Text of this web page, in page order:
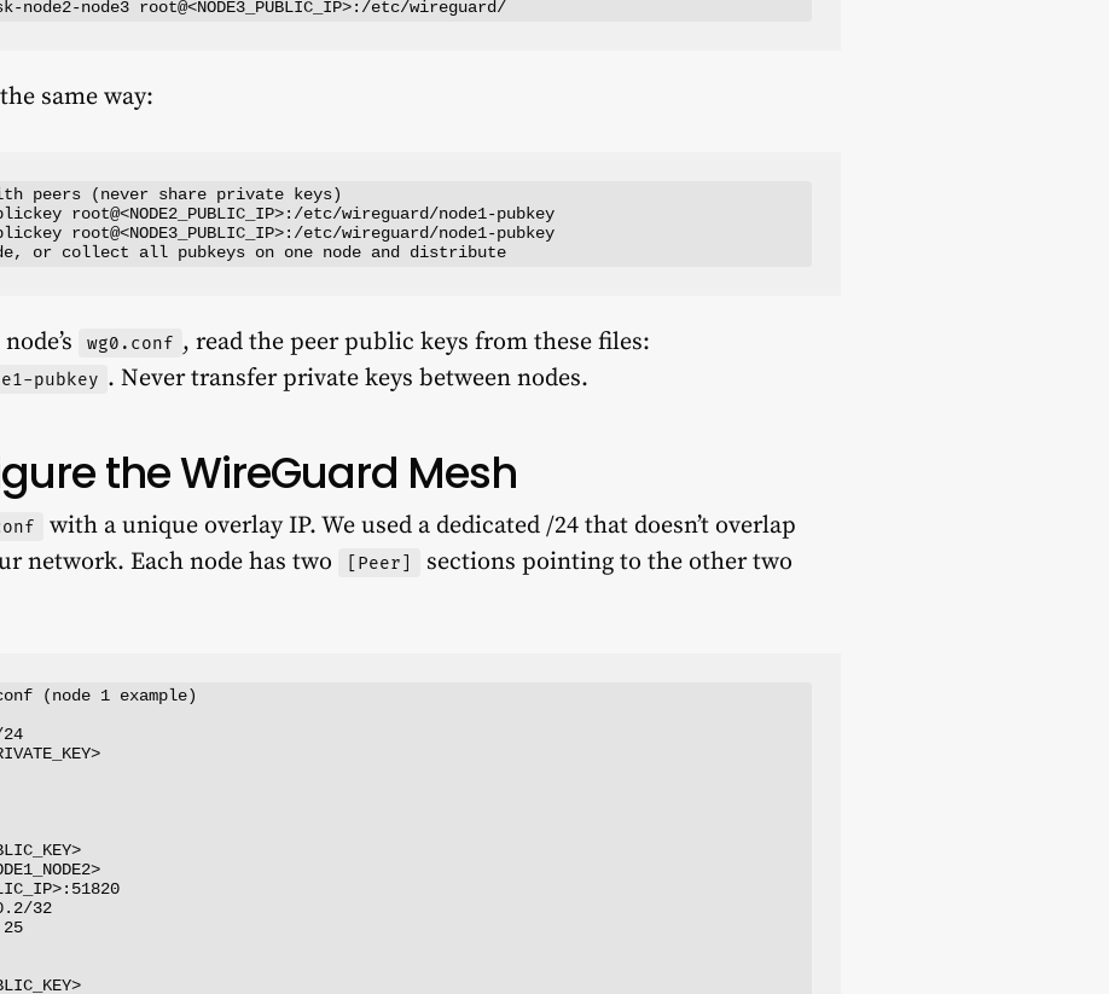
same way:
peers (never share private keys)
root@<NODE2_PUBLIC_IP>:/etc/wireguard/node1-pubkey
root@<NODE3_PUBLIC_IP>:/etc/wireguard/node1-pubkey
wg0.conf , read the peer public keys from these files:
pubkey . Never transfer private keys between nodes.
the WireGuard Mesh
with a unique overlay IP. We used a dedicated /24 that doesn’t overlap
network. Each node has two
[Peer]
sections pointing to the other two
(node 1 example)
32